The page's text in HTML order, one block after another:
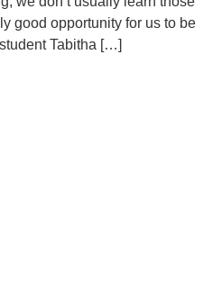
good opportunity for us to be
Tabitha […]